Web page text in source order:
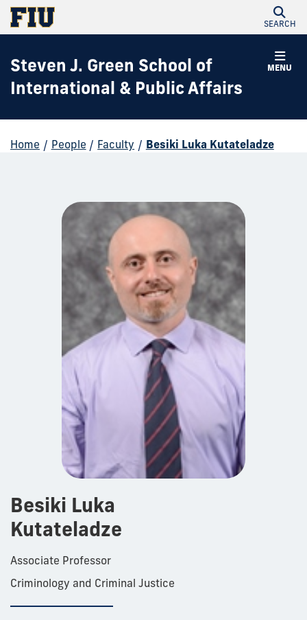
SEARCH
MENU
Steven J. Green School of
International & Public Affairs
Home / People / Faculty / Besiki Luka Kutateladze
Besiki Luka
Kutateladze
Associate Professor
Criminology and Criminal Justice